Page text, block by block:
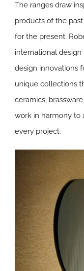
The ranges draw
products of the
for the present.
international
design innovations
unique collections
ceramics,
work in harmony to
every project.